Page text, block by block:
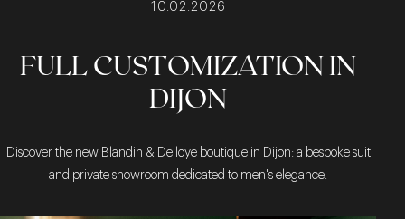
10.02.2026
FULL CUSTOMIZATION IN
DIJON
Discover the new Blandin & Delloye boutique in Dijon: a bespoke suit
and private showroom dedicated to men's elegance.